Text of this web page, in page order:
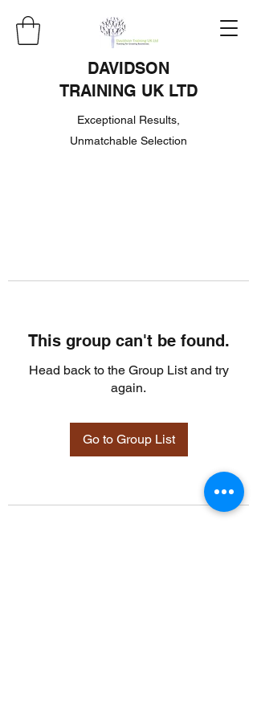
DAVIDSON
TRAINING UK LTD
Exceptional Results,
Unmatchable Selection
This group can't be found.
Head back to the Group List and try
again.
Go to Group List